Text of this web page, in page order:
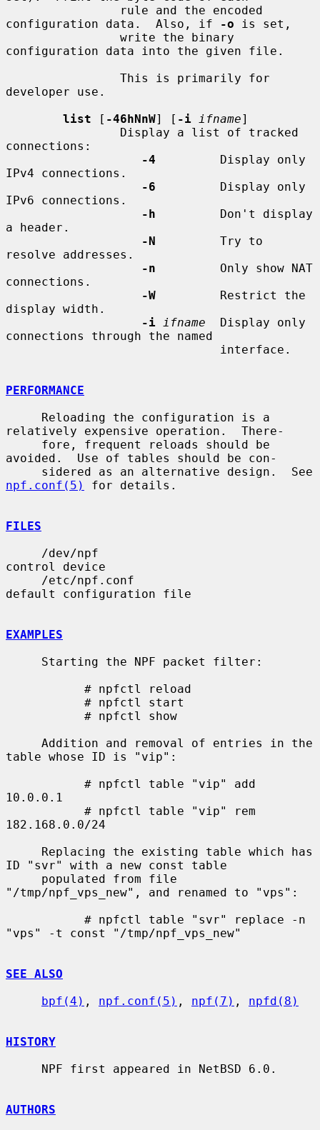
configuration data.  Also, if
-o is set,
configuration data into the given file.
developer use.
list [ -46hNnW] [ -i ifname]
connections:
-4
         Display only
IPv4 connections.
-6
         Display only
IPv6 connections.
-h
         Don't display
a header.
-N
         Try to
resolve addresses.
-n
         Only show NAT
connections.
-W
         Restrict the
display width.
-i
ifname
  Display only
connections through the named
PERFORMANCE
relatively expensive operation.  There-
avoided.  Use of tables should be con-
npf.conf(5)
for details.
FILES
control device
default configuration file
EXAMPLES
table whose ID is "vip":
10.0.0.1
182.168.0.0/24
ID "svr" with a new const table
"/tmp/npf_vps_new", and renamed to "vps":
"vps" -t const "/tmp/npf_vps_new"
SEE ALSO
bpf(4) , npf.conf(5) , npf(7) , npfd(8)
HISTORY
AUTHORS